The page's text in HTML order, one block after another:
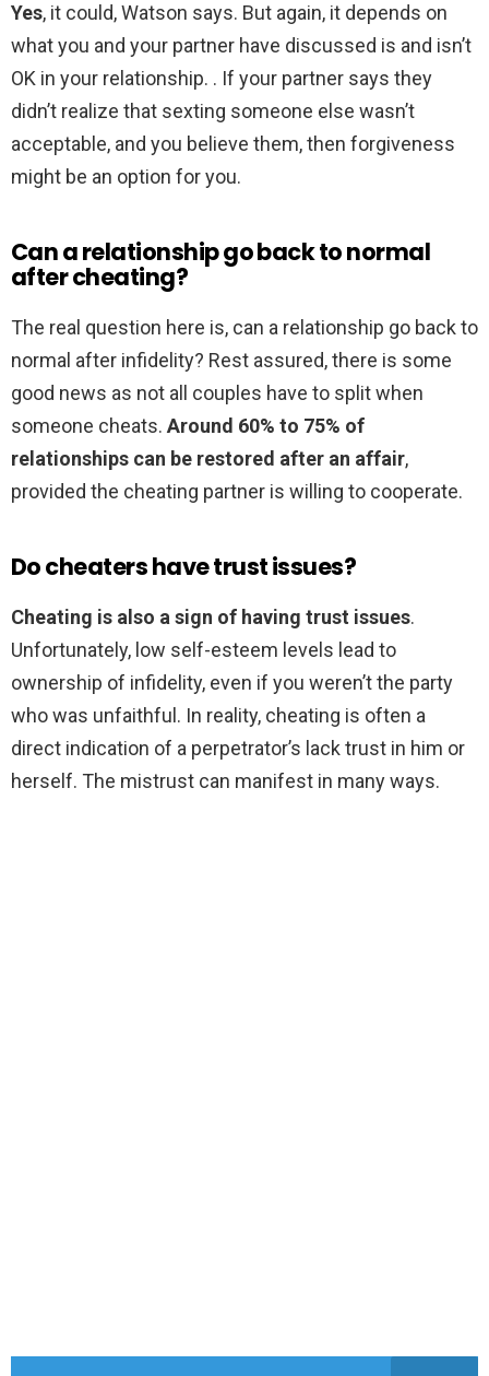
Yes, it could, Watson says. But again, it depends on
what you and your partner have discussed is and isn’t
OK in your relationship. . If your partner says they
didn’t realize that sexting someone else wasn’t
acceptable, and you believe them, then forgiveness
might be an option for you.
Can a relationship go back to normal
after cheating?
The real question here is, can a relationship go back to
normal after infidelity? Rest assured, there is some
good news as not all couples have to split when
someone cheats. Around 60% to 75% of
relationships can be restored after an affair,
provided the cheating partner is willing to cooperate.
Do cheaters have trust issues?
Cheating is also a sign of having trust issues.
Unfortunately, low self-esteem levels lead to
ownership of infidelity, even if you weren’t the party
who was unfaithful. In reality, cheating is often a
direct indication of a perpetrator’s lack trust in him or
herself. The mistrust can manifest in many ways.